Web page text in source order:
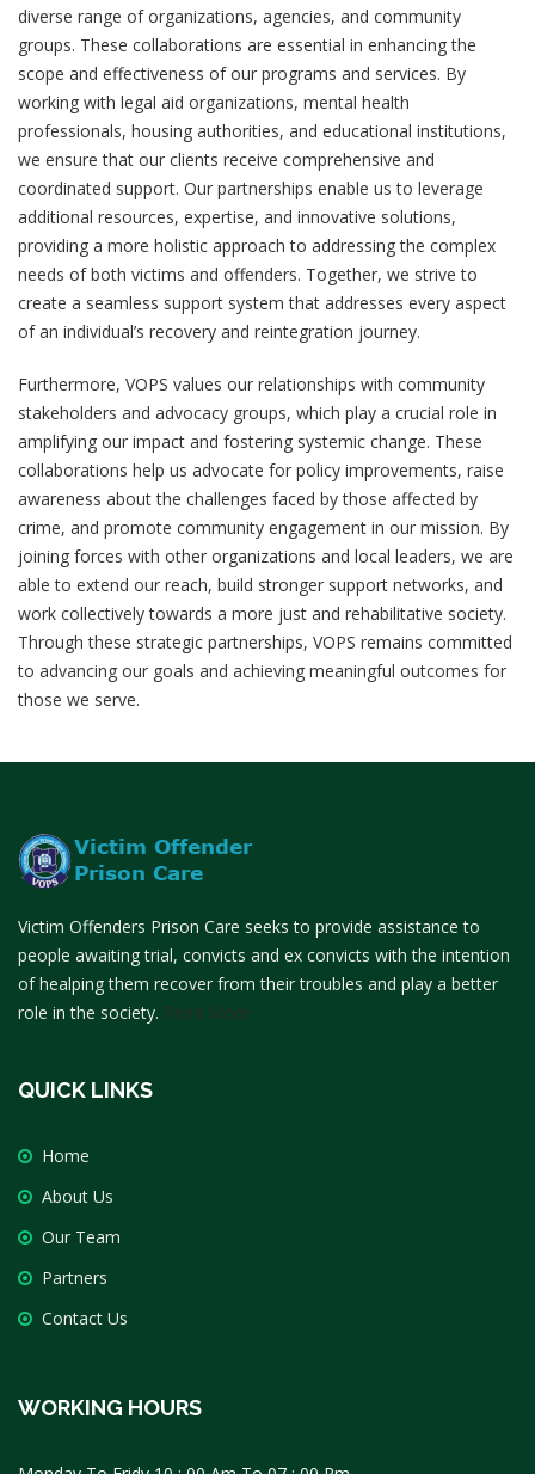
diverse range of organizations, agencies, and community
groups. These collaborations are essential in enhancing the
scope and effectiveness of our programs and services. By
working with legal aid organizations, mental health
professionals, housing authorities, and educational institutions,
we ensure that our clients receive comprehensive and
coordinated support. Our partnerships enable us to leverage
additional resources, expertise, and innovative solutions,
providing a more holistic approach to addressing the complex
needs of both victims and offenders. Together, we strive to
create a seamless support system that addresses every aspect
of an individual’s recovery and reintegration journey.
Furthermore, VOPS values our relationships with community
stakeholders and advocacy groups, which play a crucial role in
amplifying our impact and fostering systemic change. These
collaborations help us advocate for policy improvements, raise
awareness about the challenges faced by those affected by
crime, and promote community engagement in our mission. By
joining forces with other organizations and local leaders, we are
able to extend our reach, build stronger support networks, and
work collectively towards a more just and rehabilitative society.
Through these strategic partnerships, VOPS remains committed
to advancing our goals and achieving meaningful outcomes for
those we serve.
Victim Offenders Prison Care seeks to provide assistance to
people awaiting trial, convicts and ex convicts with the intention
of healping them recover from their troubles and play a better
role in the society. Read More
QUICK LINKS
Home
About Us
Our Team
Partners
Contact Us
WORKING HOURS